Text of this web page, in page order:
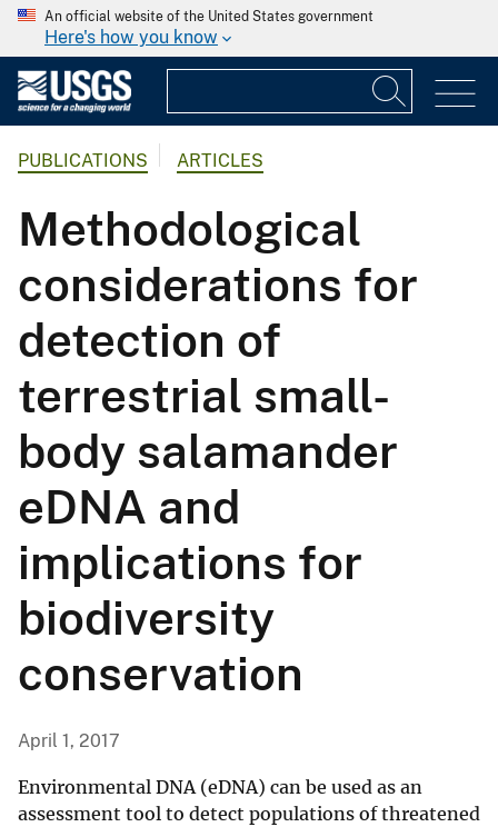
An official website of the United States government
Here's how you know
PUBLICATIONS ARTICLES
Methodological
considerations for
detection of
terrestrial small-
body salamander
eDNA and
implications for
biodiversity
conservation
April 1, 2017
Environmental DNA (eDNA) can be used as an
assessment tool to detect populations of threatened